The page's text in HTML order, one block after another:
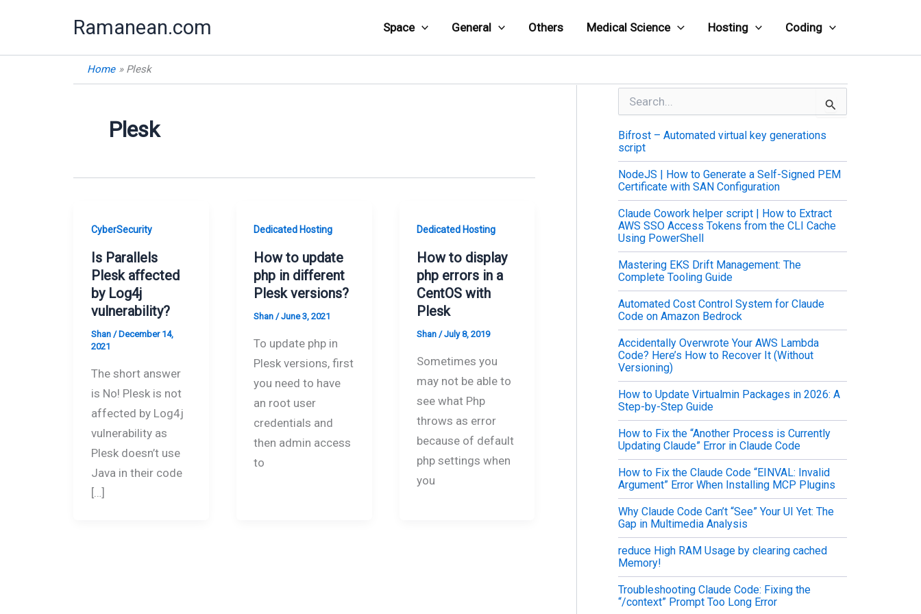
Ramanean.com Space General Others Medical Science Hosting Coding
Home Plesk
Plesk
CyberSecurity
Is Parallels
Plesk affected
by Log4j
vulnerability?
Shan / December 14,
2021
The short answer
is No! Plesk is not
affected by Log4j
vulnerability as
Plesk doesn’t use
Java in their code
[…]
Dedicated Hosting
How to update
php in different
Plesk versions?
Shan/June 3, 2021
To update php in
Plesk versions, first
you need to have
an root user
credentials and
then admin access
to
Dedicated Hosting
How to display
php errors in a
CentOS with
Plesk
Shan/July 8, 2019
Sometimes you
may not be able to
see what Php
throws as error
because of default
php settings when
you
r
c
h
f
o
r
:
Bifrost – Automated virtual key generations
script
NodeJS | How to Generate a Self-Signed PEM
Certificate with SAN Configuration
Claude Cowork helper script | How to Extract
AWS SSO Access Tokens from the CLI Cache
Using PowerShell
Mastering EKS Drift Management: The
Complete Tooling Guide
Automated Cost Control System for Claude
Code on Amazon Bedrock
Accidentally Overwrote Your AWS Lambda
Code? Here’s How to Recover It (Without
Versioning)
How to Update Virtualmin Packages in 2026: A
Step-by-Step Guide
How to Fix the “Another Process is Currently
Updating Claude” Error in Claude Code
How to Fix the Claude Code “EINVAL: Invalid
Argument” Error When Installing MCP Plugins
Why Claude Code Can’t “See” Your UI Yet: The
Gap in Multimedia Analysis
reduce High RAM Usage by clearing cached
Memory!
Troubleshooting Claude Code: Fixing the
“/context” Prompt Too Long Error